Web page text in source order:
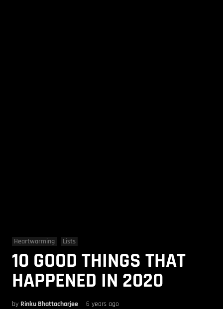
Heartwarming Lists
10 GOOD THINGS THAT
HAPPENED IN 2020
by Rinku Bhattacharjee 6 years ago